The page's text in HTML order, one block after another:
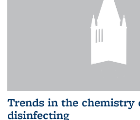
Trends in the chemistry
disinfecting